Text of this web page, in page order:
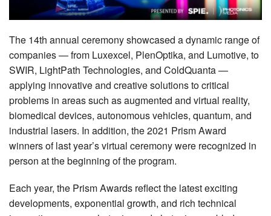
NEWS & MEETINGS
The 14th annual ceremony showcased a dynamic range of
companies — from Luxexcel, PlenOptika, and Lumotive, to
SWIR, LightPath Technologies, and ColdQuanta —
applying innovative and creative solutions to critical
problems in areas such as augmented and virtual reality,
biomedical devices, autonomous vehicles, quantum, and
industrial lasers. In addition, the 2021 Prism Award
winners of last year’s virtual ceremony were recognized in
person at the beginning of the program.
Each year, the Prism Awards reflect the latest exciting
developments, exponential growth, and rich technical